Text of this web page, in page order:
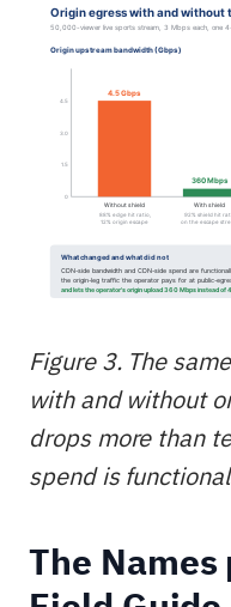
Figure 3. The
with and without
drops more than
spend is
The